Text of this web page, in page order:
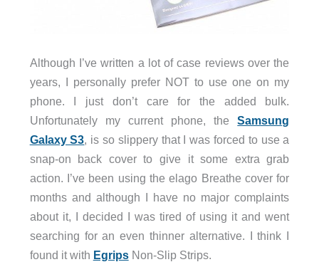
Although I’ve written a lot of case reviews over the
years, I personally prefer NOT to use one on my
phone. I just don’t care for the added bulk.
Unfortunately my current phone, theSamsung
Galaxy S3, is so slippery that I was forced to use a
snap-on back cover to give it some extra grab
action. I’ve been using the elago Breathe cover for
months and although I have no major complaints
about it, I decided I was tired of using it and went
searching for an even thinner alternative. I think I
found it with EgripsNon-Slip Strips.